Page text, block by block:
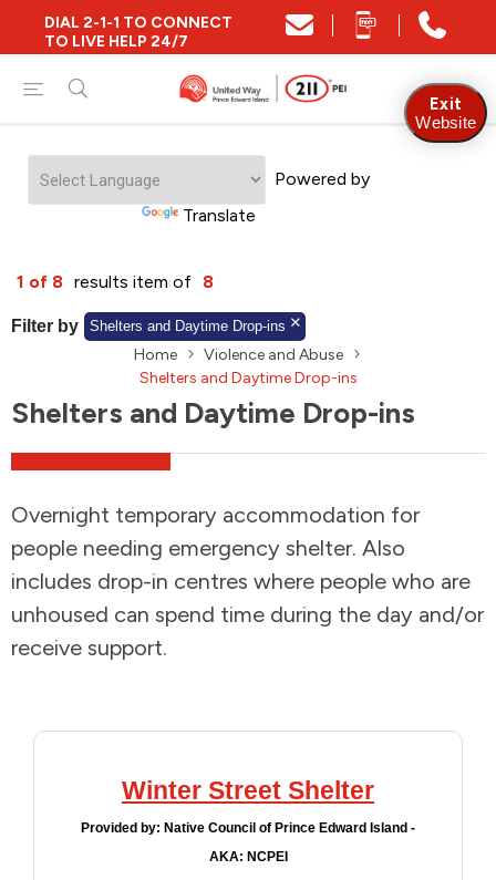
DIAL 2-1-1 TO CONNECT
TO LIVE HELP 24/7
Powered by
Translate
Close
Find Community and Social Resources
Find Services by Postal Code
And/Or
Sort by A-Z Z-A KM
2SLGBTQIA+
Animals and Environment
Children and Families
Disabilities
Disaster / Extreme Weather
1 of 8 results item of 8
Filter by Shelters and Daytime Drop-ins
Home
Violence and Abuse
Shelters and Daytime Drop-ins
Shelters and Daytime Drop-ins
Overnight temporary accommodation for
people needing emergency shelter. Also
includes drop-in centres where people who are
unhoused can spend time during the day and/or
receive support.
Winter Street Shelter
Provided by: Native Council of Prince Edward Island -
AKA: NCPEI
Exit
Website